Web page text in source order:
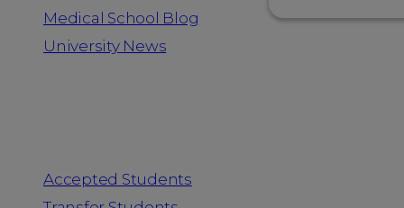
Medical School Blog
University News
Accepted Students